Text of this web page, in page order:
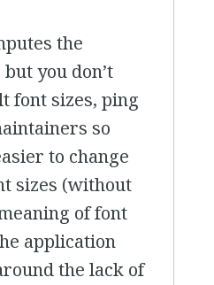
the
you don’t
font sizes, ping
so
to change
sizes (without
of font
application
the lack of